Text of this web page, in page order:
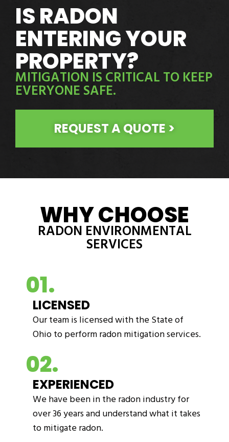
IS RADON
ENTERING YOUR
PROPERTY?
MITIGATION IS CRITICAL TO KEEP
EVERYONE SAFE.
REQUEST A QUOTE >
WHY CHOOSE
RADON ENVIRONMENTAL
SERVICES
01.
LICENSED
Our team is licensed with the State of
Ohio to perform radon mitigation services.
02.
EXPERIENCED
We have been in the radon industry for
over 36 years and understand what it takes
to mitigate radon.